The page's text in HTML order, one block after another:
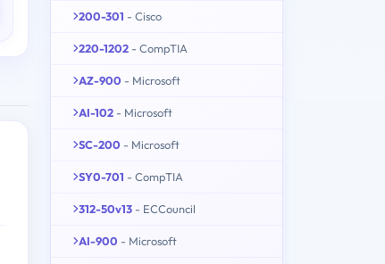
200-301 - Cisco
220-1202 - CompTIA
AZ-900 - Microsoft
AI-102 - Microsoft
SC-200 - Microsoft
SY0-701 - CompTIA
312-50v13 - ECCouncil
AI-900 - Microsoft